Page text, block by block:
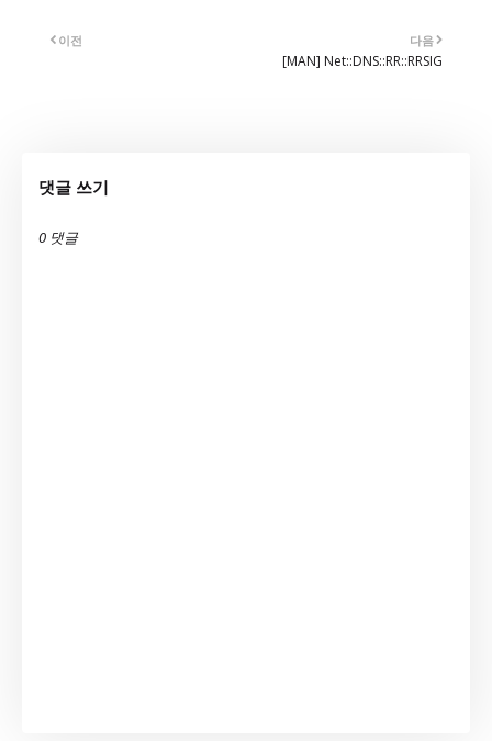
다음
[MAN] Net::DNS::RR::RRSIG
이전
댓글 쓰기
0 댓글